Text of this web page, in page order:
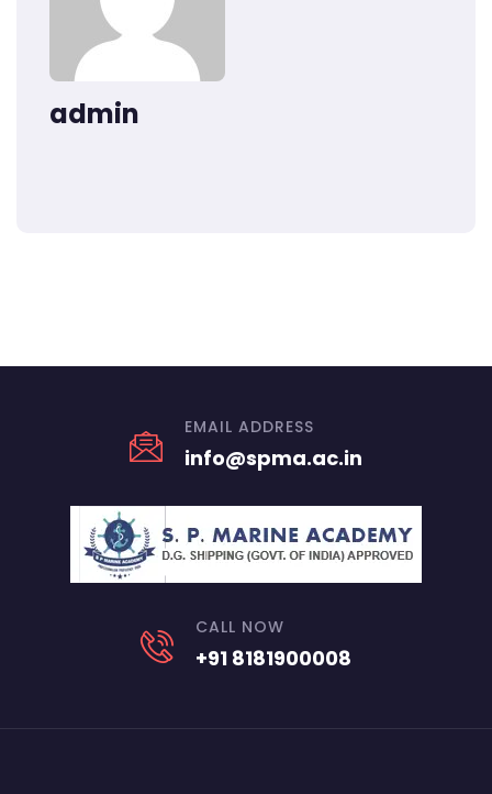
admin
EMAIL ADDRESS
info@spma.ac.in
CALL NOW
+91 8181900008